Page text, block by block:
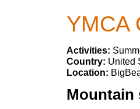
YMCA
Activities:
Country: United
Location:
Mountain